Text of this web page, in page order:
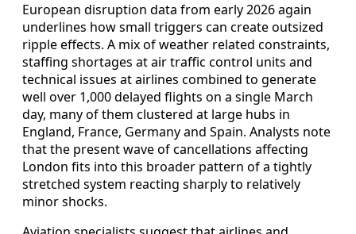
European disruption data from early 2026 again
underlines how small triggers can create outsized
ripple effects. A mix of weather related constraints,
staffing shortages at air traffic control units and
technical issues at airlines combined to generate
well over 1,000 delayed flights on a single March
day, many of them clustered at large hubs in
England, France, Germany and Spain. Analysts note
that the present wave of cancellations affecting
London fits into this broader pattern of a tightly
stretched system reacting sharply to relatively
minor shocks.